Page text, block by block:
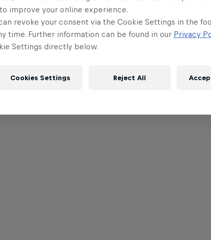
improve your online experience.
revoke your consent via the Cookie Settings in the
time. Further information can be found in our Privacy
Settings directly below.
Cookies Settings Reject All